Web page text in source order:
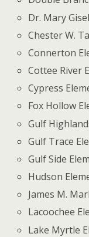
Dr. Mary
Chester W.
Connerton
Cottee River
Cypress
Fox Hollow
Gulf
Gulf Trace
Gulf Side
Hudson
James M.
Lacoochee
Lake Myrtle